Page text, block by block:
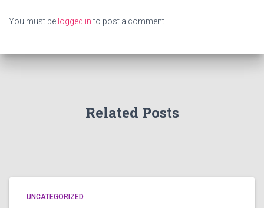
You must be logged into post a comment.
Related Posts
UNCATEGORIZED